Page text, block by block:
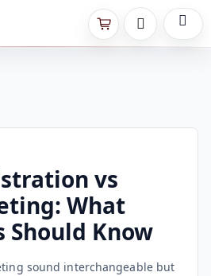
vs
What
Should Know
sound interchangeable but